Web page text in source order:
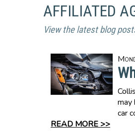
AFFILIATED
View the latest blog
may
car
READ MORE >>